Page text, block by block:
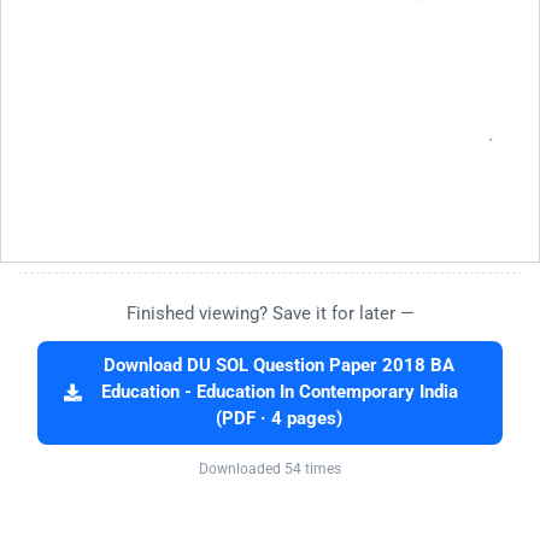
Finished viewing? Save it for later —
Download DU SOL Question Paper 2018 BA
Education - Education In Contemporary India
(PDF · 4 pages)
Downloaded 54 times